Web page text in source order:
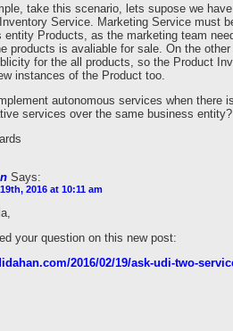
take this scenario, lets supose we
Service. Marketing Service must
entity Products, as the marketing team
products is avaliable for sale. On the
for the all products, so the Product
instances of the Product too.
autonomous services when there
services over the same business entity?
Says:
2016 at 10:11 am
your question on this new post:
2016/02/19/ask-udi-two-